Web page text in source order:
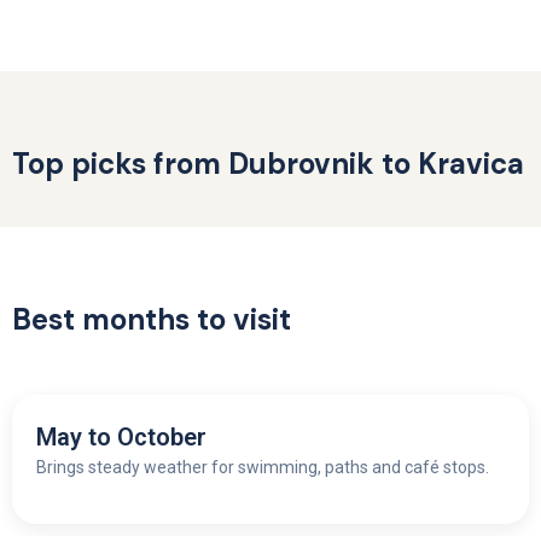
Top picks from Dubrovnik to Kravica
Best months to visit
May to October
Brings steady weather for swimming, paths and café stops.